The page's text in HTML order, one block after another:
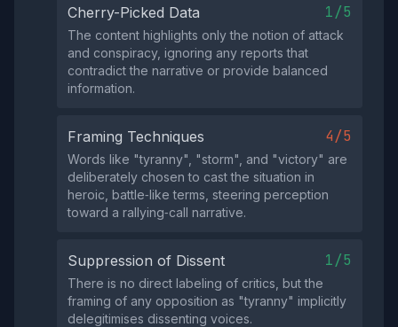
Cherry-Picked Data 1/5
The content highlights only the notion of attack
and conspiracy, ignoring any reports that
contradict the narrative or provide balanced
information.
Framing Techniques 4/5
Words like "tyranny", "storm", and "victory" are
deliberately chosen to cast the situation in
heroic, battle‑like terms, steering perception
toward a rallying‑call narrative.
Suppression of Dissent 1/5
There is no direct labeling of critics, but the
framing of any opposition as "tyranny" implicitly
delegitimises dissenting voices.